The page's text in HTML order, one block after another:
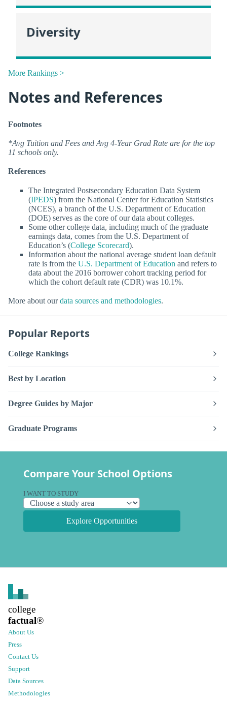
Diversity
More Rankings >
Notes and References
Footnotes
*Avg Tuition and Fees and Avg 4-Year Grad Rate are for the top
11 schools only.
References
The Integrated Postsecondary Education Data System
(IPEDS) from the National Center for Education Statistics
(NCES), a branch of the U.S. Department of Education
(DOE) serves as the core of our data about colleges.
Some other college data, including much of the graduate
earnings data, comes from the U.S. Department of
Education’s (College Scorecard).
Information about the national average student loan default
rate is from the U.S. Department of Education and refers to
data about the 2016 borrower cohort tracking period for
which the cohort default rate (CDR) was 10.1%.
More about ourdata sources and methodologies.
Popular Reports
College Rankings
Best by Location
Degree Guides by Major
Graduate Programs
Compare Your School Options
I WANT TO STUDY
Explore Opportunities
college
factual®
About Us
Press
Contact Us
Support
Data Sources
Methodologies